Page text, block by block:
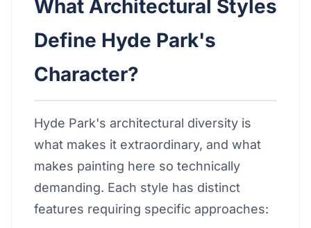
What Architectural Styles
Define Hyde Park's
Character?
Hyde Park's architectural diversity is
what makes it extraordinary, and what
makes painting here so technically
demanding. Each style has distinct
features requiring specific approaches: